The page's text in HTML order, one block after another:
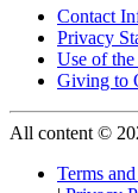
Contact
Privacy
Use of
Giving to
All content ©
Terms